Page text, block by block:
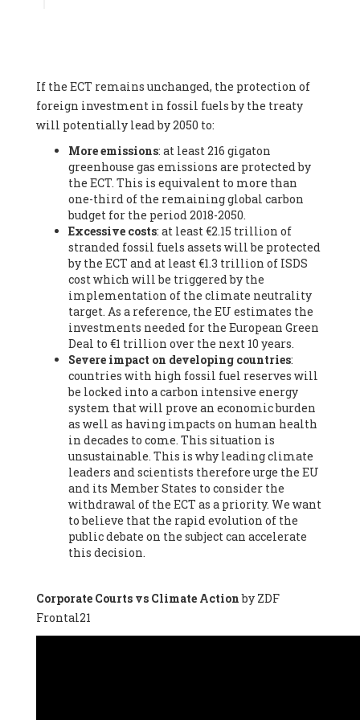
Federation (EREF) (Belgium), Prof. Cécile Renouard -
Professor , Centre Sèvres (Jesuit Faculty of Paris) Ecole des
Mines de Paris, ESSEC and Sciences Po. (France), Ms.
Adélaïde Charlier -
Student, Human rights and climate
activist, Youth for climate BELGIUM (Belgium), Mr. Roland
Moreau -President, Club of Rome - EU Chapter (Belgium), Ms.
Hindou Oumarou Ibrahim (France), Mr. Paco Segura Castro -
Biologist and coordinator of Ecologistas en Acción
Ecologistas en Acción (Spain), Prof. Yayo Herrero López -
Researcher, consultant and professor, Ecologistas en Acción
(Spain), Prof. Manuel Ruiz Pérez -Professor (retired),
Universidad Autónoma de Madrid (Spain), Prof. Anabel Lopez -
Professor, Autonomous University of Madrid (UAM) (Spain),
Dr. Joaquín Hortal -Scientist researcher, Spanish National
Research Council (CSIC) (Spain), Ms. Cristina Escarmis Homs -
Virologist (retired), Spanish National Research Council (CSIC)
(Spain), Prof. Óscar Carpintero -Profesor de Economía
Aplicada, University of Valladolid (Spain), Prof. Begoña Peco
Vázquez -Profesora de universidad, Autonomous University
of Madrid (UAM) (Spain), Prof. Federico Demaria -Professor of
ecological economy, University of Barcelona (Spain), Prof.
Emilio Santiago Muíño -Doctor in Anthropology and eco-
social researcher. Professor of philosophy at the University of
Zaragoza., Instituto de Transición Rompe el Círculo. University
of Zaragoza. (Spain), Prof. Ricardo Amils Pibernat -Professor,
Autonomous University of Madrid (UAM) (Spain), Prof. Alicia
Puleo -Professor, Red Ecofeminista (Spain), Mr. Pedro Antonio
Prieto Pérez -Telecommunications engineer, Association for
the Study of Energy Resources (AEREN) (Spain), Dr. Jose
Miguel Pajares Alonso -Antropologist
Lluís Xavier Vitòria Agreda -Arquitecter, Barcelona en Comú
(Spain), Ms. Ana Maria Calafat Rogers -
Society of Ecological Agriculture (SEAE) (Spain), Prof. José Mª
If the ECT remains unchanged, the protection of
foreign investment in fossil fuels by the treaty
will potentially lead by 2050 to:
More emissions: at least 216 gigaton
greenhouse gas emissions are protected by
the ECT. This is equivalent to more than
one-third of the remaining global carbon
budget for the period 2018-2050.
Excessive costs: at least €2.15 trillion of
stranded fossil fuels assets will be protected
by the ECT and at least €1.3 trillion of ISDS
cost which will be triggered by the
implementation of the climate neutrality
target. As a reference, the EU estimates the
investments needed for the European Green
Deal to €1 trillion over the next 10 years.
Severe impact on developing countries:
countries with high fossil fuel reserves will
be locked into a carbon intensive energy
system that will prove an economic burden
as well as having impacts on human health
in decades to come. This situation is
unsustainable. This is why leading climate
leaders and scientists therefore urge the EU
and its Member States to consider the
withdrawal of the ECT as a priority. We want
to believe that the rapid evolution of the
public debate on the subject can accelerate
this decision.
Corporate Courts vs Climate Actionby ZDF
Frontal21